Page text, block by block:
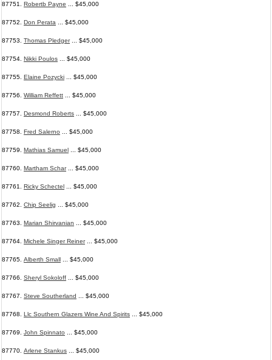
87751. Robertb Payne ... $45,000
87752. Don Perata ... $45,000
87753. Thomas Pledger... $45,000
87754. Nikki Poulos ... $45,000
87755. Elaine Pozycki ... $45,000
87756. William Reffett ... $45,000
87757. Desmond Roberts ... $45,000
87758. Fred Salerno ... $45,000
87759. Mathias Samuel ... $45,000
87760. Martham Schar... $45,000
87761. Ricky Schectel ... $45,000
87762. Chip Seelig ... $45,000
87763. Marian Shirvanian ... $45,000
87764. Michele Singer Reiner... $45,000
87765. Alberth Small ... $45,000
87766. Sheryl Sokoloff ... $45,000
87767. Steve Southerland ... $45,000
87768. Llc Southern Glazers Wine And Spirits ... $45,000
87769. John Spinnato ... $45,000
87770. Arlene Stankus ... $45,000